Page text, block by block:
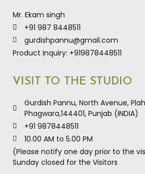
Mr. Ekam singh
+91 987 8448511
gurdishpannu@gmail.com
Product Inquiry: +919878448511
VISIT TO THE STUDIO
Gurdish Pannu, North Avenue,
Phagwara,144401, Punjab (INDIA)
+91 9878448511
10.00 AM to 5.00 PM
(Please notify one day prior to the
Sunday closed for the Visitors